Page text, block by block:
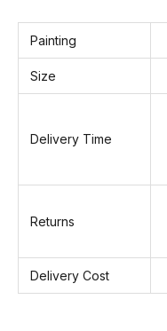
Painting
Size
Delivery Time
Returns
Delivery Cost